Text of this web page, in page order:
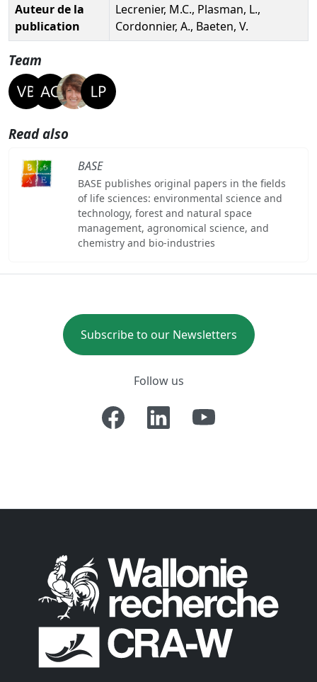
Auteur de la
publication
Lecrenier, M.C., Plasman, L.,
Cordonnier, A., Baeten, V.
Team
Read also
BASE
BASE publishes original papers in the fields
of life sciences: environmental science and
technology, forest and natural space
management, agronomical science, and
chemistry and bio-industries
Subscribe to our Newsletters
Follow us